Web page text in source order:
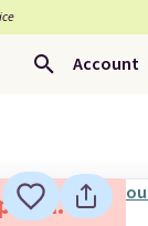
Account